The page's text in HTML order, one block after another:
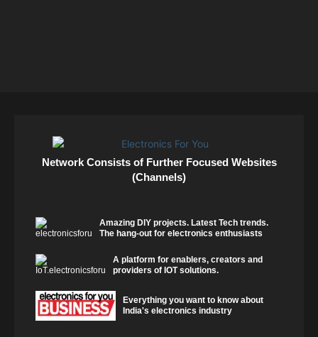
Network Consists of Further Focused Websites
(Channels)
Amazing DIY projects. Latest Tech trends.
The hang-out for electronics enthusiasts
A platform for enablers, creators and
providers of IOT solutions.
Everything you want to know about
India's electronics industry